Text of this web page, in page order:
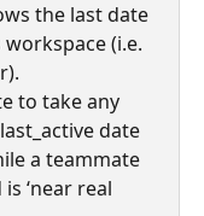
the last date
(i.e.
to take any
date
a teammate
‘near real